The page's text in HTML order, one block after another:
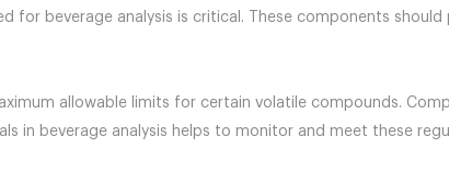
for beverage analysis is critical. These components should
allowable limits for certain volatile compounds.
in beverage analysis helps to monitor and meet these